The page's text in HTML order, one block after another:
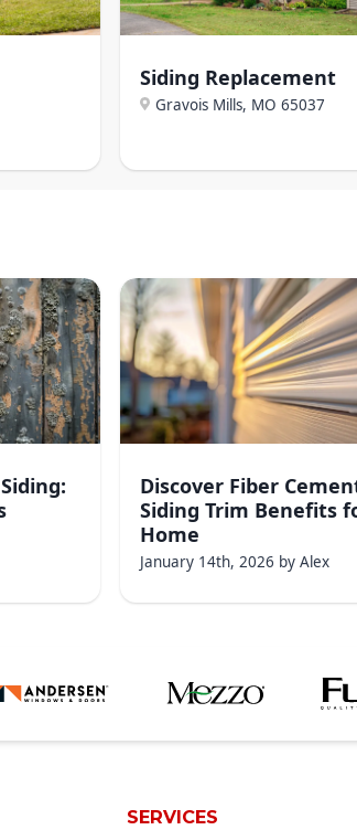
Siding Replacement
Gravois Mills, MO 65037
Discover Fiber
Siding Trim Benefits
Home
January 14th, 2026 by Alex
SERVICES